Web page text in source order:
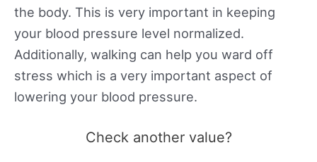
the body. This is very important in keeping
your blood pressure level normalized.
Additionally, walking can help you ward off
stress which is a very important aspect of
lowering your blood pressure.
Check another value?